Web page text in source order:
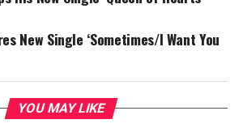
New Single ‘Sometimes/I Want You
YOU MAY LIKE